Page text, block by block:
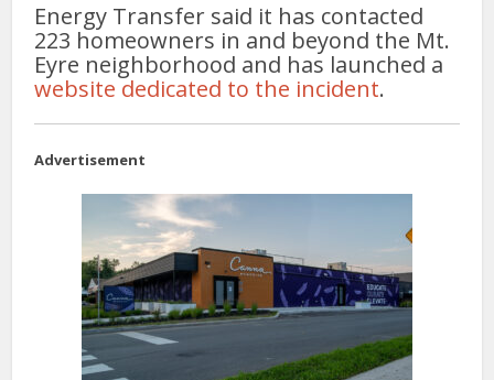
Energy Transfer said it has contacted
223 homeowners in and beyond the Mt.
Eyre neighborhood and has launched a
website dedicated to the incident.
Advertisement